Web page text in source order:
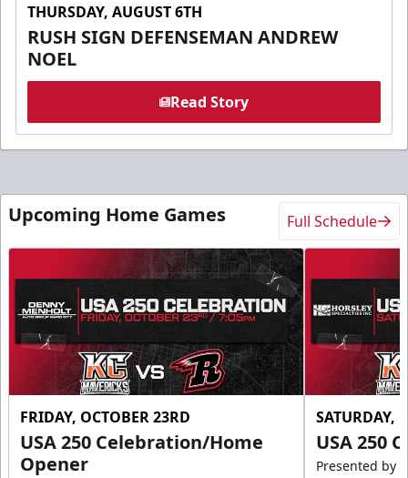
THURSDAY, AUGUST 6TH
RUSH SIGN DEFENSEMAN ANDREW
NOEL
Read Story
Upcoming Home Games Full Schedule
FRIDAY, OCTOBER 23RD
USA 250 Celebration/Home
Opener
SATURDAY,
USA 250
Presented by